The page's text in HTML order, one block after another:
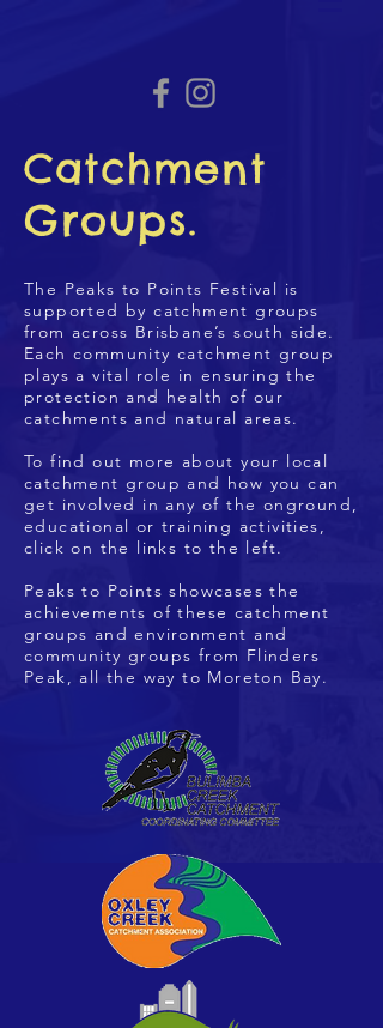
Catchment
Groups.
The Peaks to Points Festival is
supported by catchment groups
from across Brisbane’s south side.
Each community catchment group
plays a vital role in ensuring the
protection and health of our
catchments and natural areas.
To find out more about your local
catchment group and how you can
get involved in any of the onground,
educational or training activities,
click on the links to the left.
Peaks to Points showcases the
achievements of these catchment
groups and environment and
community groups from Flinders
Peak, all the way to Moreton Bay.